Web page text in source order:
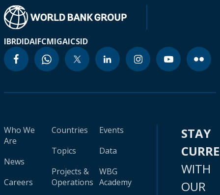
IBRDIDAIFCMIGAICSID
Who We
Are
News
Careers
Countries
Topics
Projects &
Operations
Events
Data
WBG
Academy
STAY
WITH
OUR